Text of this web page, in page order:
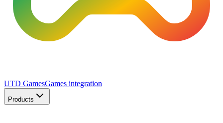
UTD GamesGames integration
Products